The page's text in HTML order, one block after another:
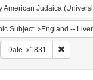
Judaica
Contributor: Liverpool
Subject England --
constraint Subject:
Date 1831 Remove